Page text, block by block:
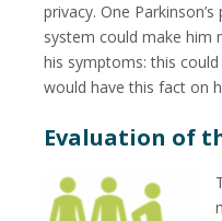
privacy. One
system could make him
his symptoms: this
would have this fact on
Evaluation of